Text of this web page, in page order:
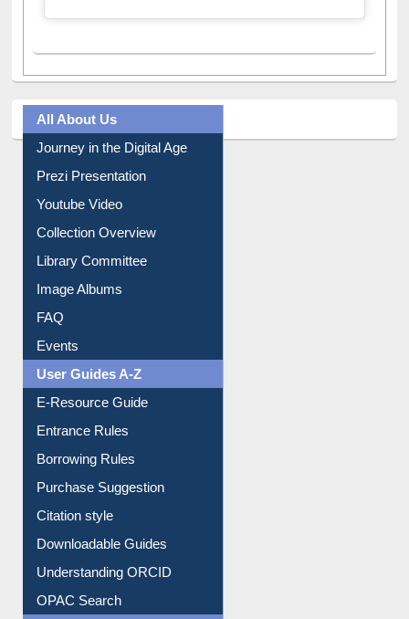
All About Us
Journey in the Digital Age
Prezi Presentation
Youtube Video
Collection Overview
Library Committee
Image Albums
FAQ
Events
User Guides A-Z
E-Resource Guide
Entrance Rules
Borrowing Rules
Purchase Suggestion
Citation style
Downloadable Guides
Understanding ORCID
OPAC Search